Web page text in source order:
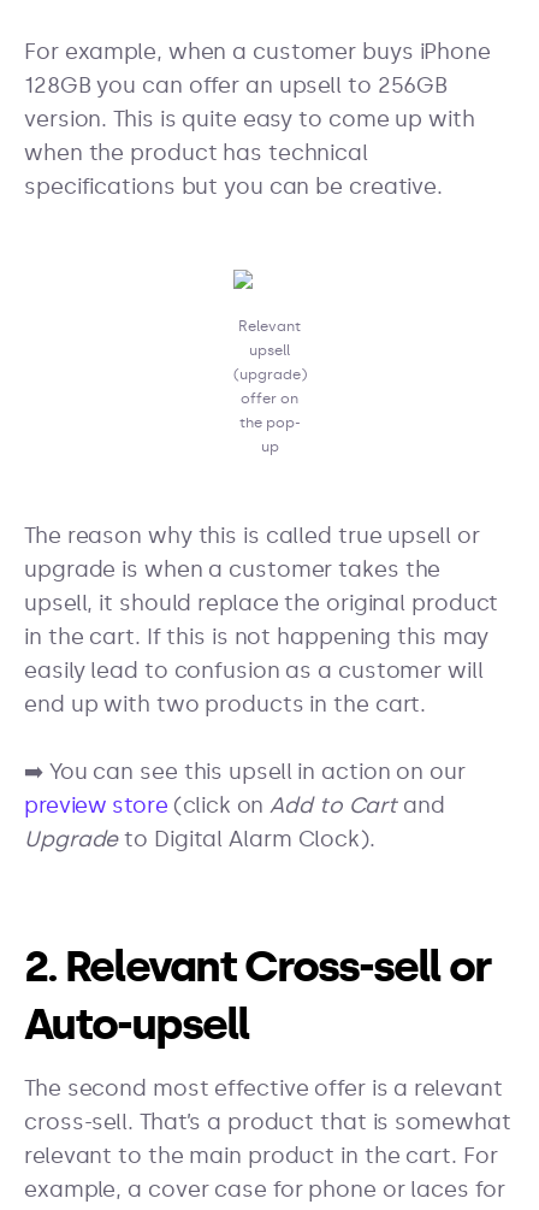
For example, when a customer buys iPhone
128GB you can offer an upsell to 256GB
version. This is quite easy to come up with
when the product has technical
specifications but you can be creative.
Relevant
upsell
(upgrade)
offer on
the pop-
up
The reason why this is called true upsell or
upgrade is when a customer takes the
upsell, it should replace the original product
in the cart. If this is not happening this may
easily lead to confusion as a customer will
end up with two products in the cart.
➡️ You can see this upsell in action on our
preview store (click onAdd to Cartand
Upgradeto Digital Alarm Clock).
2. Relevant Cross-sell or
Auto-upsell
The second most effective offer is a relevant
cross-sell. That’s a product that is somewhat
relevant to the main product in the cart. For
example, a cover case for phone or laces for